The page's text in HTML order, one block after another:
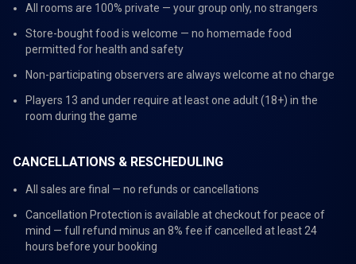
All rooms are 100% private — your group only, no strangers
Store-bought food is welcome — no homemade food
permitted for health and safety
Non-participating observers are always welcome at no charge
Players 13 and under require at least one adult (18+) in the
room during the game
CANCELLATIONS & RESCHEDULING
All sales are final — no refunds or cancellations
Cancellation Protection is available at checkout for peace of
mind — full refund minus an 8% fee if cancelled at least 24
hours before your booking